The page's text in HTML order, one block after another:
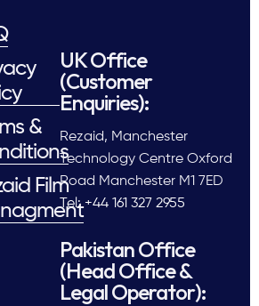
&
Film
UK Office
(Customer
Enquiries):
Rezaid, Manchester
Technology Centre Oxford
Road Manchester M1 7ED
Tel: +44 161 327 2955
Pakistan Office
(Head Office &
Legal Operator):